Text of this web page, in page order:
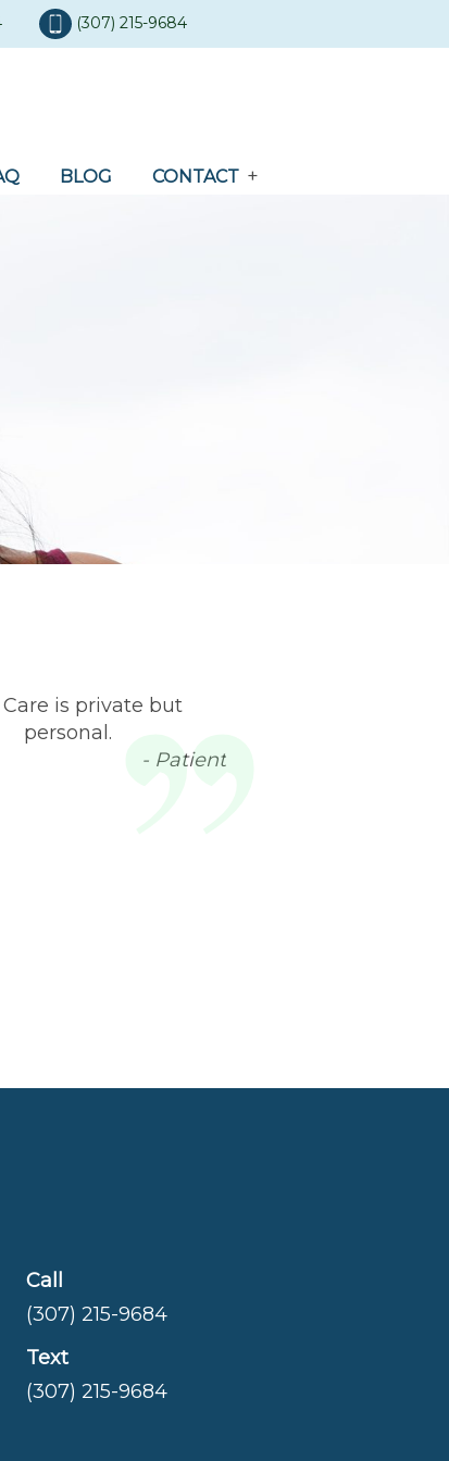
(307) 215-9684
BLOG CONTACT
is private but
personal.
- Patient
Call
(307) 215-9684
Text
(307) 215-9684